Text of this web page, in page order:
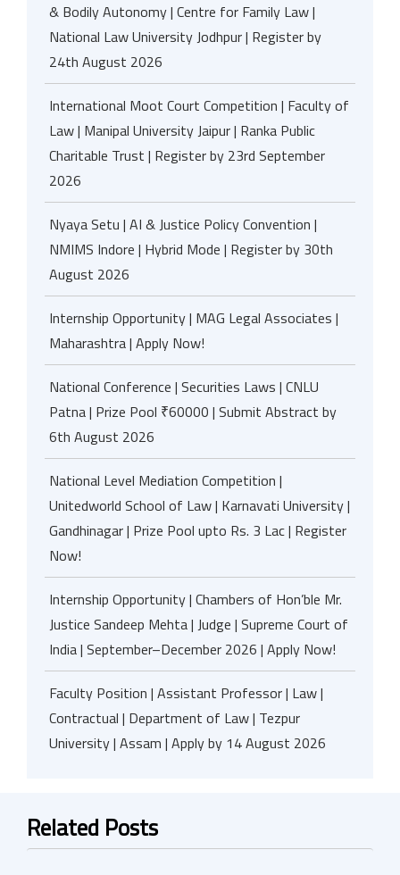
& Bodily Autonomy | Centre for Family Law |
National Law University Jodhpur | Register by
24th August 2026
International Moot Court Competition | Faculty of
Law | Manipal University Jaipur | Ranka Public
Charitable Trust | Register by 23rd September
2026
Nyaya Setu | AI & Justice Policy Convention |
NMIMS Indore | Hybrid Mode | Register by 30th
August 2026
Internship Opportunity | MAG Legal Associates |
Maharashtra | Apply Now!
National Conference | Securities Laws | CNLU
Patna | Prize Pool ₹60000 | Submit Abstract by
6th August 2026
National Level Mediation Competition |
Unitedworld School of Law | Karnavati University |
Gandhinagar | Prize Pool upto Rs. 3 Lac | Register
Now!
Internship Opportunity | Chambers of Hon’ble Mr.
Justice Sandeep Mehta | Judge | Supreme Court of
India | September–December 2026 | Apply Now!
Faculty Position | Assistant Professor | Law |
Contractual | Department of Law | Tezpur
University | Assam | Apply by 14 August 2026
Related Posts